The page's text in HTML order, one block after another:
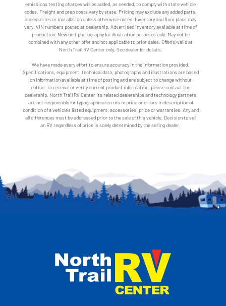
emissions testing charges will be added, as needed, to comply with state vehicle
codes. Freight and prep costs vary by state. Pricing may exclude any added parts,
accessories or installation unless otherwise noted. Inventory and floor plans may
vary. VIN numbers posted at dealership. Advertised inventory available at time of
production. New unit photography for illustration purposes only. May not be
combined with any other offer and not applicable to prior sales. Offer(s) valid at
North Trail RV Center only. See dealer for details.
We have made every effort to ensure accuracy in the information provided.
Specifications, equipment, technical data, photographs and illustrations are based
on information available at time of posting and are subject to change without
notice. To receive or verify current product information, please contact the
dealership. North Trail RV Center its related dealerships and technology partners
are not responsible for typographical errors in price or errors in description of
condition of a vehicle's listed equipment, accessories, price or warranties. Any and
all differences must be addressed prior to the sale of this vehicle. Decision to sell
an RV regardless of price is solely determined by the selling dealer.